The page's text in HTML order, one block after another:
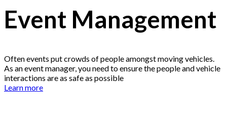
Event Management
Often events put crowds of people amongst moving vehicles.
As an event manager, you need to ensure the people and vehicle
interactions are as safe as possible
Learn more